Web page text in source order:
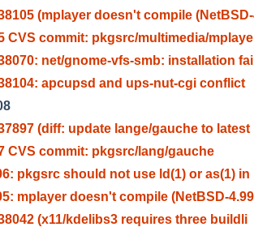
(mplayer doesn't compile
CVS commit: pkgsrc/multimedia/
net/gnome-vfs-smb: installation fai
apcupsd and ups-nut-cgi conflict
(diff: update lange/gauche to latest
CVS commit: pkgsrc/lang/gauche
pkgsrc should not use ld(1) or as(1) in
mplayer doesn't compile (NetBSD-
(x11/kdelibs3 requires three buildli